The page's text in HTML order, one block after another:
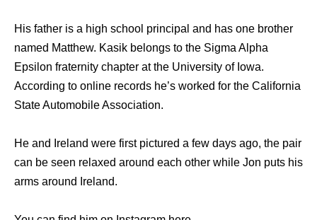
His father is a high school principal and has one brother
named Matthew. Kasik belongs to the Sigma Alpha
Epsilon fraternity chapter at the University of Iowa.
According to online records he’s worked for the California
State Automobile Association.
He and Ireland were first pictured a few days ago, the pair
can be seen relaxed around each other while Jon puts his
arms around Ireland.